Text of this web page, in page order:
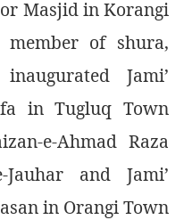
Masjid in Korangi
of shura,
Jami’
in Tugluq Town
e-Ahmad Raza
and Jami’
in Orangi Town